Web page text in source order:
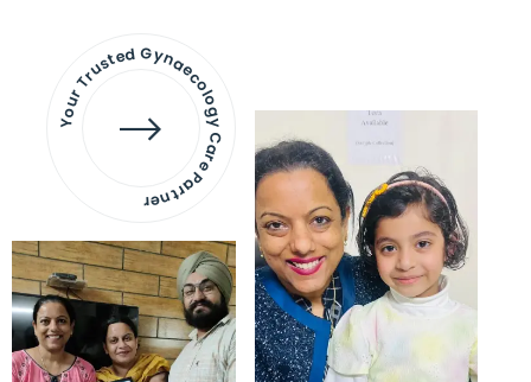
Your Trusted Gynaecology
Care Partner